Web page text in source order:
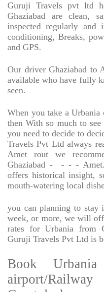
Guruji Travels pvt ltd
Ghaziabad are clean,
inspected regularly and
conditioning, Breaks,
and GPS.
Our driver Ghaziabad to
available who have fully
seen.
When you take a
then With so much to
you need to decide to
Travels Pvt Ltd always
Amet rout we
Ghaziabad -
- - -
offers historical insight,
mouth-watering local
you can planning to stay
week, or more, we will
rates for Urbania from
Guruji Travels Pvt Ltd is
Book
airport/